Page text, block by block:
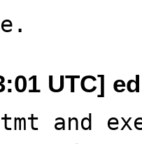
UTC]
and